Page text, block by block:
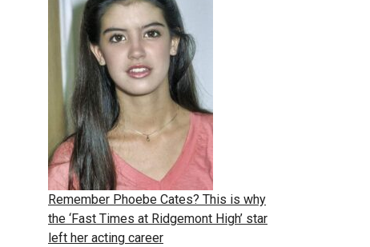
Remember Phoebe Cates? This is why
the ‘Fast Times at Ridgemont High’ star
left her acting career